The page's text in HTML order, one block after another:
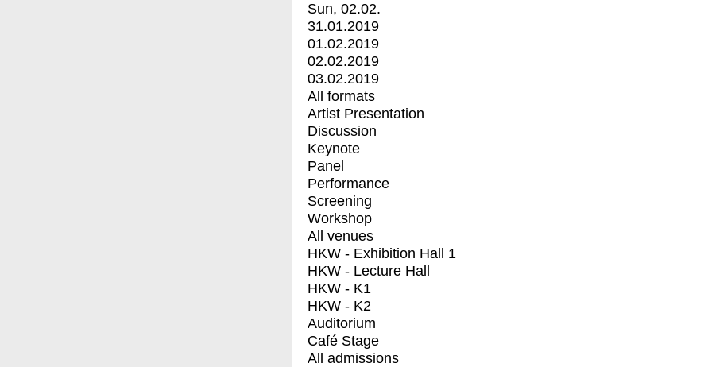
Sun, 02.02.
31.01.2019
01.02.2019
02.02.2019
03.02.2019
All formats
Artist Presentation
Discussion
Keynote
Panel
Performance
Screening
Workshop
All venues
HKW - Exhibition Hall 1
HKW - Lecture Hall
HKW - K1
HKW - K2
Auditorium
Café Stage
All admissions